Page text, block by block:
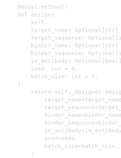
    @modal.method()
    def design(
        self,
target_name: Optional[str]
target_sequence:
binder_name: Optional[str]
binder_sequence:
is_antibody:
        seed: int = 0,
        batch_size: int = 1,
    ):
return
            seed=seed,
            batch_size=batch_size,
        )